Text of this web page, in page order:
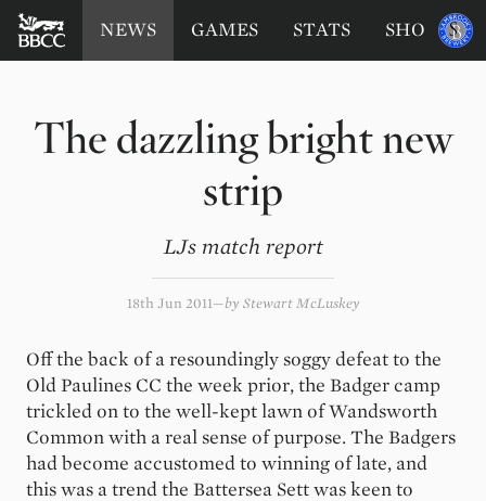
The dazzling bright new
strip
LJs match report
18th Jun 2011 by Stewart McLuskey
Off the back of a resoundingly soggy defeat to the
Old Paulines CC the week prior, the Badger camp
trickled on to the well-kept lawn of Wandsworth
Common with a real sense of purpose. The Badgers
had become accustomed to winning of late, and
this was a trend the Battersea Sett was keen to
BATTERSEA
BADGERS
CRICKET
NEWS GAMES STATS SHOP
Sponsored
by